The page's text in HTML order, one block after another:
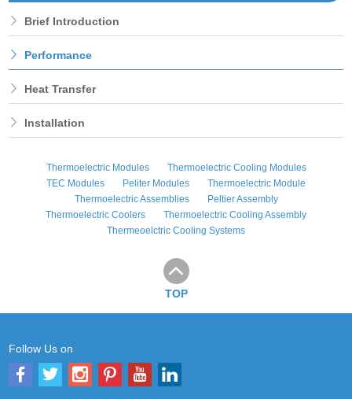
Brief Introduction
Performance
Heat Transfer
Installation
Thermoelectric Modules
Thermoelectric Cooling Modules
TEC Modules
Peliter Modules
Thermoelectric Module
Thermoelectric Assemblies
Peltier Assembly
Thermoelectric Coolers
Thermoelectric Cooling Assembly
Thermeoelctric Cooling Systems
TOP
Follow Us on